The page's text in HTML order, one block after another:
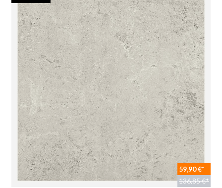
59,90 €*
136,85 €*